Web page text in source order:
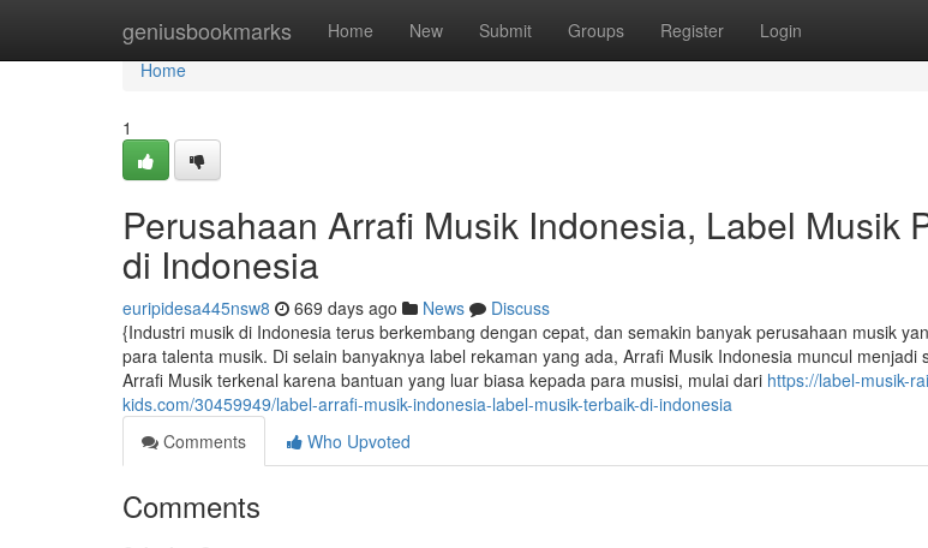
geniusbookmarks Home New Submit Groups Register Login
Home
Home
1
Perusahaan Arrafi Musik Indonesia, Label Musik
di Indonesia
euripidesa445nsw8 669 days ago News
Discuss
{Industri musik di Indonesia terus berkembang dengan cepat, dan semakin banyak perusahaan musik
para talenta musik. Di selain banyaknya label rekaman yang ada, Arrafi Musik Indonesia muncul menjadi
Arrafi Musik terkenal karena bantuan yang luar biasa kepada para musisi, mulai dari https://label-musik-
kids.com/30459949/label-arrafi-musik-indonesia-label-musik-terbaik-di-indonesia
Comments
Who Upvoted
Comments